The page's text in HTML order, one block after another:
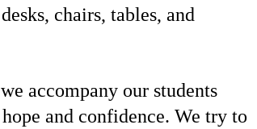
chairs, tables, and
accompany our students
and confidence. We try to